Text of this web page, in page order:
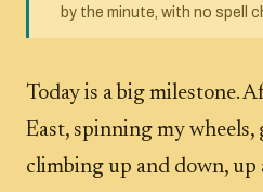
by the minute, with no spell
Today is a big milestone.
East, spinning my
climbing up and down, up